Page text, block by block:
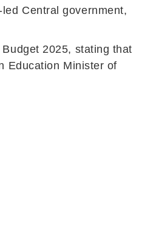
Central government,
2025, stating that
Education Minister of